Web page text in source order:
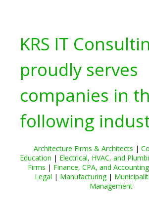
KRS IT
proudly serves
companies in
following
Architecture Firms & Architects |
Education | Electrical, HVAC, and
Firms | Finance, CPA, and Accounting
Legal | Manufacturing|
Management